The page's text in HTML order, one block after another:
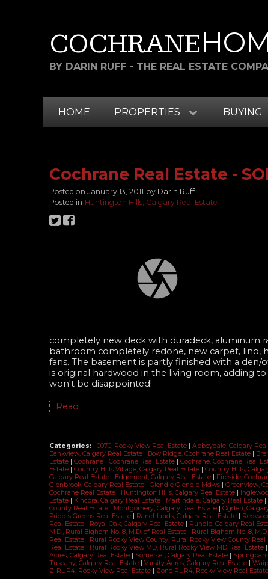
COCHRANE
BY DARIN RUFF - THE REAL ESTATE
HOME PROPERTIES BUYING
Cochrane Real Estate -
Posted on January 13, 2011 by Darin Ruff
Posted in Huntington Hills, Calgary Real Estate
completely new deck with duradeck, aluminum
bathroom completely redone, new carpet, lino,
fans. The basement is partly finished with a
is original hardwood in the living room, adding
won't be disappointed!
Read
Categories: 0070, Rocky View Real Estate Abbeydale, Calgary
Bankview, Calgary Real Estate
Bow Ridge, Cochrane Real Estate
Estate
Cochrane Cochrane Real Estate Cochrane, Cochrane Real
Estate
Country Hills Village, Calgary Real Estate Country Hills,
Calgary Real Estate
Edgemont, Calgary Real Estate Fireside,
Glenbrook, Calgary Real Estate
Glendle Glendle Mdws Greenview,
Cochrane Real Estate
Huntington Hills, Calgary Real Estate
Estate
Kincora, Calgary Real Estate Martindale, Calgary Real Estate
County Real Estate
Montgomery, Calgary Real Estate Ogden,
Priddis Greens Real Estate
Ranchlands, Calgary Real Estate
Real Estate
Royal Oak, Calgary Real Estate Rundle, Calgary Real
M.D., Rural Bighorn No. 8, M.D. of Real Estate
Rural Bighorn No. 8,
Real Estate
Rural Rocky View County, Rural Rocky View County Real
Real Estate
Rural Rocky View MD, Rural Rocky View MD Real Estate
Acres, Calgary Real Estate
Somerset, Calgary Real Estate
Tuscany, Calgary Real Estate
Varsity Acres, Calgary Real Estate
Z-RUR4, Rocky View Real Estate
Zone RUR4, Rocky View Real Estate